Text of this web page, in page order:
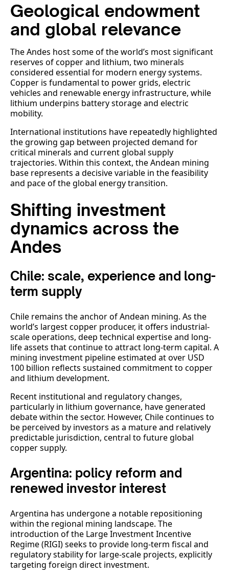
Geological endowment
and global relevance
The Andes host some of the world’s most significant
reserves of copper and lithium, two minerals
considered essential for modern energy systems.
Copper is fundamental to power grids, electric
vehicles and renewable energy infrastructure, while
lithium underpins battery storage and electric
mobility.
International institutions have repeatedly highlighted
the growing gap between projected demand for
critical minerals and current global supply
trajectories. Within this context, the Andean mining
base represents a decisive variable in the feasibility
and pace of the global energy transition.
Shifting investment
dynamics across the
Andes
Chile: scale, experience and long-
term supply
Chile remains the anchor of Andean mining. As the
world’s largest copper producer, it offers industrial-
scale operations, deep technical expertise and long-
life assets that continue to attract long-term capital. A
mining investment pipeline estimated at over USD
100 billion reflects sustained commitment to copper
and lithium development.
Recent institutional and regulatory changes,
particularly in lithium governance, have generated
debate within the sector. However, Chile continues to
be perceived by investors as a mature and relatively
predictable jurisdiction, central to future global
copper supply.
Argentina: policy reform and
renewed investor interest
Argentina has undergone a notable repositioning
within the regional mining landscape. The
introduction of the Large Investment Incentive
Regime (RIGI) seeks to provide long-term fiscal and
regulatory stability for large-scale projects, explicitly
targeting foreign direct investment.